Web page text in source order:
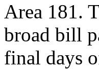
Area 181.
broad bill
final days